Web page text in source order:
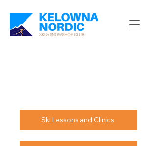
Ski Lessons and Clinics